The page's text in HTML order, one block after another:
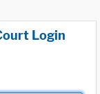
Login